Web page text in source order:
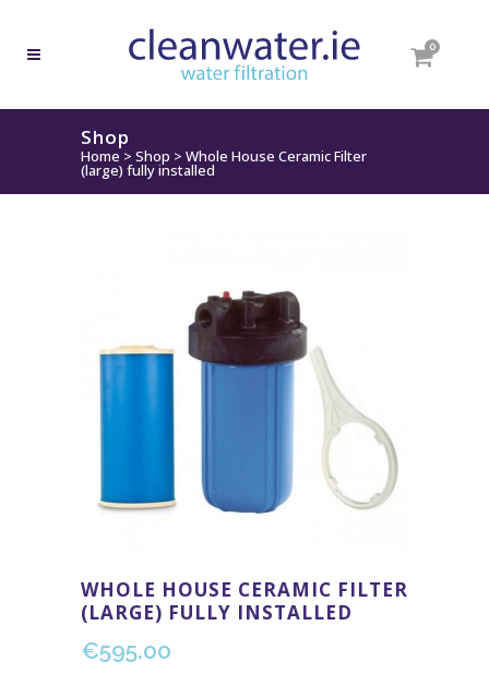
0
Shop
Home > Shop > Whole House Ceramic Filter
(large) fully installed
WHOLE HOUSE CERAMIC FILTER
(LARGE) FULLY INSTALLED
€595.00